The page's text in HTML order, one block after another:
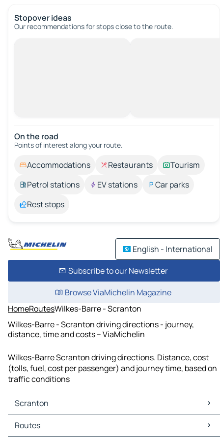
Stopover ideas
Our recommendations for stops close to the route.
On the road
Points of interest along your route.
Accommodations Restaurants
Tourism
Petrol stations
EV stations
Car parks
Rest stops
English - International
Subscribe to our Newsletter
Browse ViaMichelin Magazine
HomeRoutesWilkes-Barre - Scranton
Wilkes-Barre - Scranton driving directions - journey,
distance, time and costs – ViaMichelin
Wilkes-Barre Scranton driving directions. Distance, cost
(tolls, fuel, cost per passenger) and journey time, based on
traffic conditions
Scranton
Scranton Maps
Scranton Traffic
Routes